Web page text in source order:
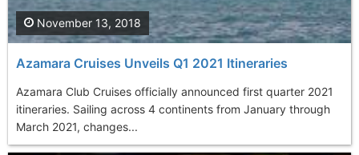
Azamara Cruises Unveils Q1 2021 Itineraries
Azamara Club Cruises officially announced first quarter 2021
itineraries. Sailing across 4 continents from January through
March 2021, changes...
November 13, 2018